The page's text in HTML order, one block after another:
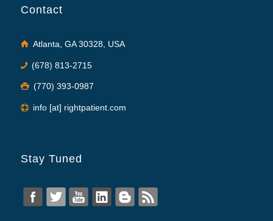
Contact
Atlanta, GA 30328, USA
(678) 813-2715
(770) 393-0987
info [at] rightpatient.com
Stay Tuned